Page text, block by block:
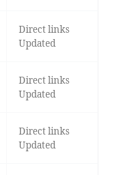
Direct links
Updated
Direct links
Updated
Direct links
Updated